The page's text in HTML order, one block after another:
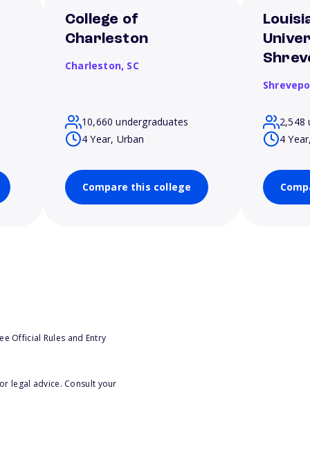
College of
Charleston
Charleston, SC
10,660 undergraduates
4 Year, Urban
Compare this college
2,548
4
Official Rules and Entry
legal advice. Consult your